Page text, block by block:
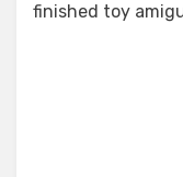
finished toy